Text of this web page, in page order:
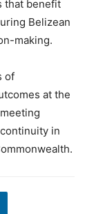
that benefit
Belizean
making.
of
at the
in